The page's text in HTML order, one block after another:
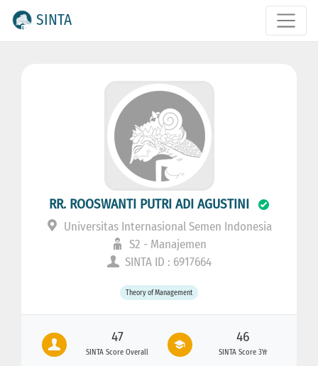
SINTA
RR. ROOSWANTI PUTRI ADI AGUSTINI
Universitas Internasional Semen Indonesia
S2 - Manajemen
SINTA ID : 6917664
Theory of Management
47
SINTA Score Overall
46
SINTA Score 3Yr